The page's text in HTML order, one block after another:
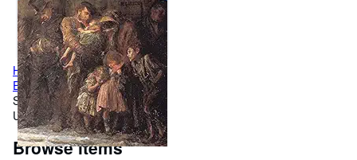
Hard Times (Dover Thrift
Editions: Classic Novels)
Softcover
Used
Browse items